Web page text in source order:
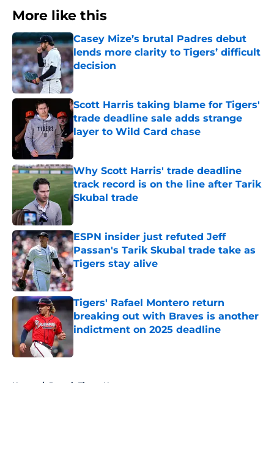
More like this
Casey Mize’s brutal Padres debut
lends more clarity to Tigers’ difficult
decision
Published by on Invalid Date
Scott Harris taking blame for Tigers'
trade deadline sale adds strange
layer to Wild Card chase
Published by on Invalid Date
Why Scott Harris' trade deadline
track record is on the line after Tarik
Skubal trade
Published by on Invalid Date
ESPN insider just refuted Jeff
Passan's Tarik Skubal trade take as
Tigers stay alive
Published by on Invalid Date
Tigers' Rafael Montero return
breaking out with Braves is another
indictment on 2025 deadline
Home / Detroit Tigers News